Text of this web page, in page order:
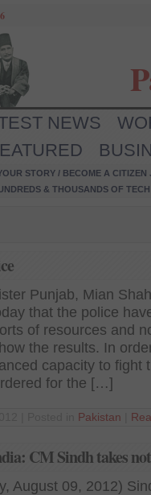
NEWS
STORY / BECOME A CITIZEN
& THOUSANDS OF
Punjab, Mian
that the police
of resources and
the results. In
capacity to fight
for the […]
Pakistan
CM Sindh takes
August 09, 2012)